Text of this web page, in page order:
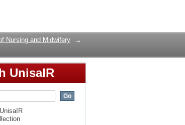
and the 5th
Nursing and Midwifery
→
UnisaIR